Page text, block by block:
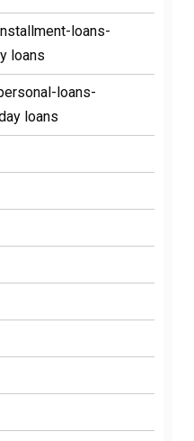
loans-
loans
loans-
loans